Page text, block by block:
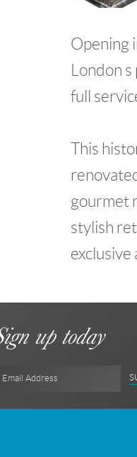
Opening
London
full
This
gourmet
stylish
exclusive
up today
Address